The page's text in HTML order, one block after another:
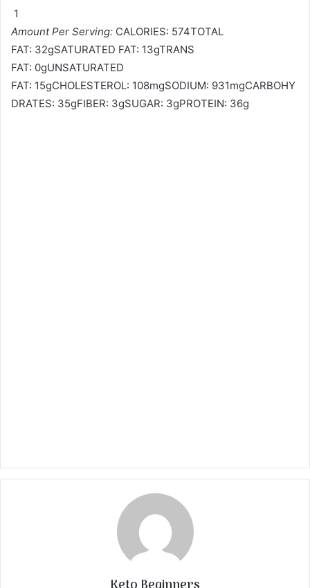
1
Amount Per Serving: CALORIES: 574TOTAL
FAT: 32gSATURATED FAT: 13gTRANS
FAT: 0gUNSATURATED
FAT: 15gCHOLESTEROL: 108mgSODIUM: 931mgCARBOHY
DRATES: 35gFIBER: 3gSUGAR: 3gPROTEIN: 36g